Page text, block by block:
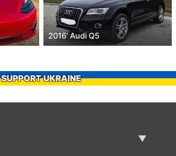
2016' Audi Q5
SUPPORT UKRAINE